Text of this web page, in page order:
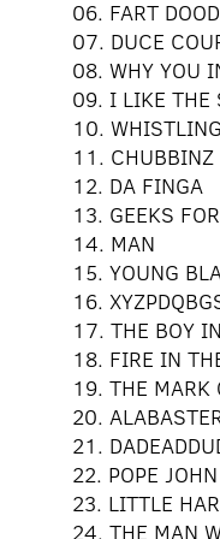
06. FART
07. DUCE
08. WHY YOU
09. I LIKE THE
10.
11. CHUBBINZ
12. DA FINGA
13. GEEKS
14. MAN
15. YOUNG
16.
17. THE BOY
18. FIRE IN
19. THE MARK
20.
21.
22. POPE
23. LITTLE
24. THE MAN